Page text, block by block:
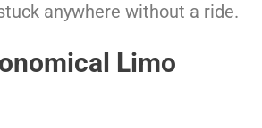
anywhere without a ride.
Limo